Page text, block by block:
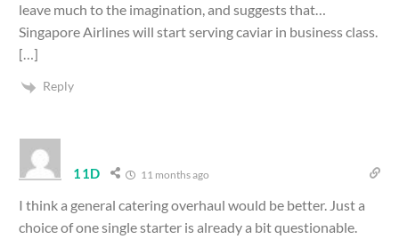
leave much to the imagination, and suggests that…
Singapore Airlines will start serving caviar in business class.
[…]
Reply
11D 11 months ago
I think a general catering overhaul would be better. Just a
choice of one single starter is already a bit questionable.